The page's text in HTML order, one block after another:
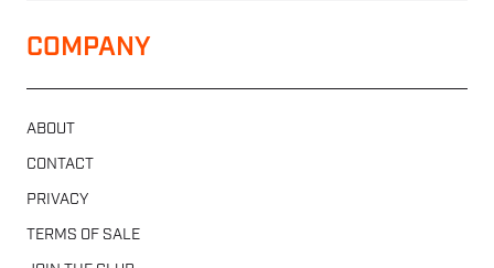
COMPANY
ABOUT
CONTACT
PRIVACY
TERMS OF SALE